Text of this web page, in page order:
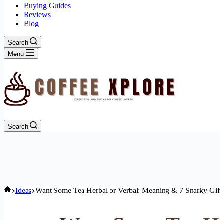
Buying Guides
Reviews
Blog
Search
Menu
Search
Home
Ideas Want Some Tea Herbal or Verbal: Meaning & 7 Snarky